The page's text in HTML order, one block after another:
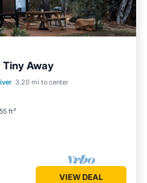
Tiny Away
3.20 mi to center
ft²
Air Conditioner
VIEW DEAL